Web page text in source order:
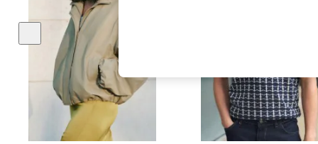
The Occasion Shop
Boho Styles
Festival
Escape into Summer: As Advertised
Top Picks
Spring Dressing
Jeans & a Nice Top
Coastal Prints
Capsule Wardrobe
Graphic Styles